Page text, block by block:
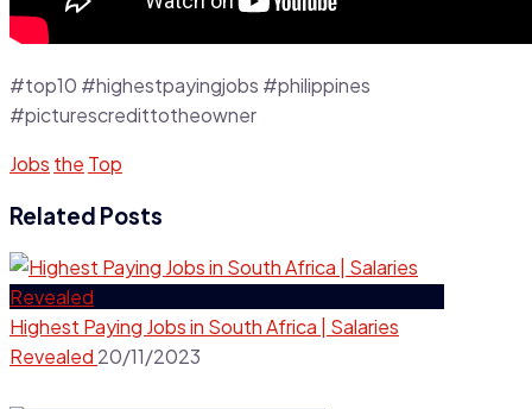
#top10 #highestpayingjobs #philippines
#picturescredittotheowner
Jobs the Top
Related Posts
Highest Paying Jobs in South Africa | Salaries
Revealed 20/11/2023